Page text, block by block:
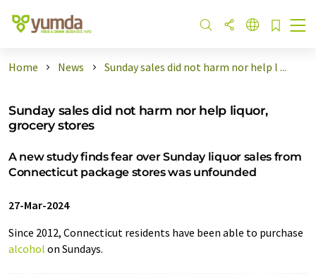
Home News Sunday sales did not harm nor help l ...
Sunday sales did not harm nor help liquor,
grocery stores
A new study finds fear over Sunday liquor sales from
Connecticut package stores was unfounded
27-Mar-2024
Since 2012, Connecticut residents have been able to purchase
alcohol on Sundays.